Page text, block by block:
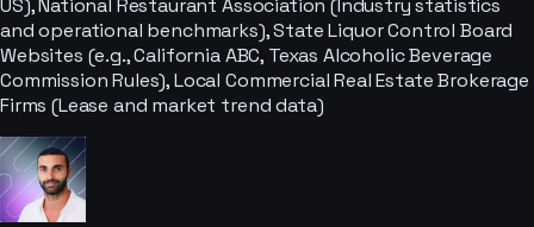
US), National Restaurant Association (Industry statistics
and operational benchmarks), State Liquor Control Board
Websites (e.g., California ABC, Texas Alcoholic Beverage
Commission Rules), Local Commercial Real Estate Brokerage
Firms (Lease and market trend data)